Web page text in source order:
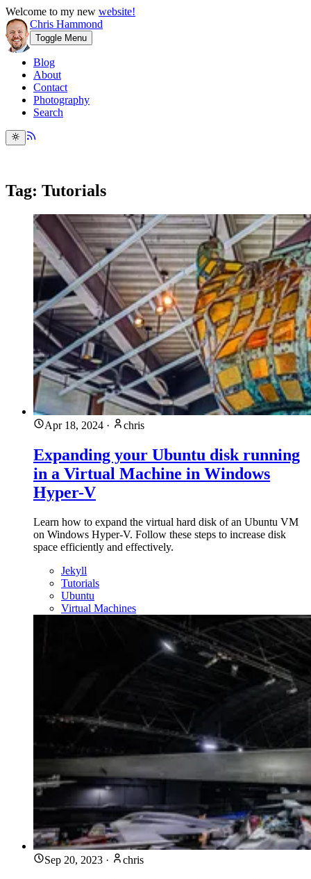
Welcome to my new website!
Chris Hammond
Toggle Menu
Blog
About
Contact
Photography
Search
Tag: Tutorials
Apr 18, 2024 · chris
Expanding your Ubuntu disk running
in a Virtual Machine in Windows
Hyper-V
Learn how to expand the virtual hard disk of an Ubuntu VM
on Windows Hyper-V. Follow these steps to increase disk
space efficiently and effectively.
Jekyll
Tutorials
Ubuntu
Virtual Machines
Sep 20, 2023 · chris